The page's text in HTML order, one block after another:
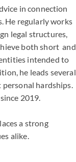
in connection
He regularly works
legal structures,
both short and
intended to
he leads several
hardships.
2019.
a strong
alike.